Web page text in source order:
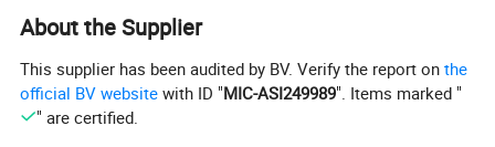
can meet your needs.
DOA Advantages
About the Supplier
This supplier has been audited by BV. Verify the report onthe
official BV website with ID "MIC-ASI249989". Items marked "
" are certified.